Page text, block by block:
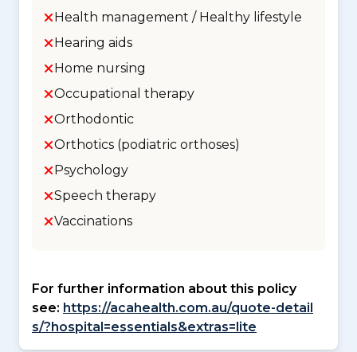
Health management / Healthy lifestyle
Hearing aids
Home nursing
Occupational therapy
Orthodontic
Orthotics (podiatric orthoses)
Psychology
Speech therapy
Vaccinations
For further information about this policy
see: https://acahealth.com.au/quote-detail
s/?hospital=essentials&extras=lite